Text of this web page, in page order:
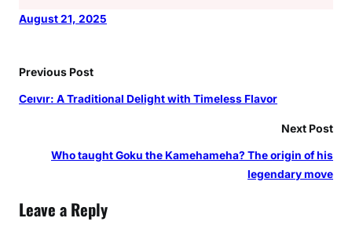
August 21, 2025
Previous Post
Ceıvır: A Traditional Delight with Timeless Flavor
Next Post
Who taught Goku the Kamehameha? The origin of his
legendary move
Leave a Reply